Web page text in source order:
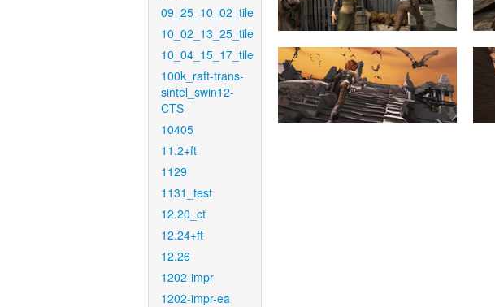
09_25_10_02_tile
10_02_13_25_tile
10_04_15_17_tile
100k_raft-trans-
sintel_swin12-
CTS
10405
11.2+ft
1129
1131_test
12.20_ct
12.24+ft
12.26
1202-impr
1202-impr-ea